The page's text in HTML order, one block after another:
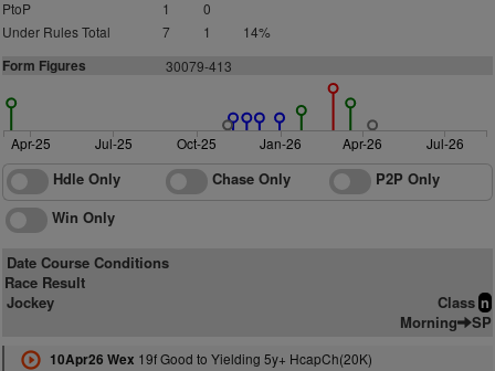
PtoP
1
0
Under Rules Total
7 1 14%
Form Figures 30079-413
Apr-25 Jul-25 Oct-25 Jan-26 Apr-26 Jul-26
Hdle Only Chase Only
P2P Only
Win Only
Date Course Conditions
Race Result
Jockey
Class n
Morning SP
10Apr26 Wex 19f Good to Yielding 5y+ HcapCh(20K)